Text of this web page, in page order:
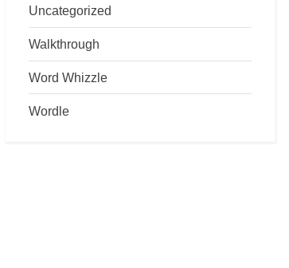
Uncategorized
Walkthrough
Word Whizzle
Wordle